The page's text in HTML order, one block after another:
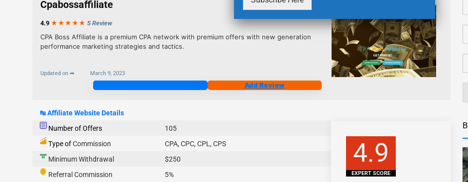
Cpabossaffiliate
4.9 ★★★ ★ ★ 5 Review
CPA Boss Affiliate is a premium CPA network with premium offers with new generation
performance marketing strategies and tactics.
Updated on ➡ March 9, 2023
Add Review
↹ Affiliate Website Details
Number of Offers
105
Type ofCommission
CPA, CPC, CPL, CPS
Minimum Withdrawal
$250
Referral Commission
5%
4.9
EXPERT SCORE